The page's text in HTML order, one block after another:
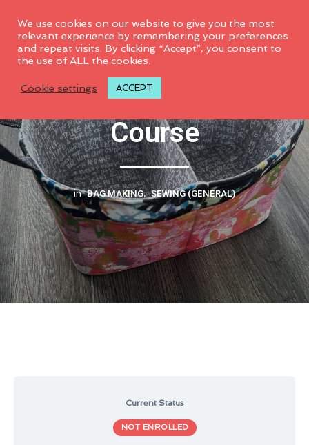
Tidy-Up Tote Video
Course
in BAG MAKING, SEWING (GENERAL)
Current Status
NOT ENROLLED
We use cookies on our website to give you the most
relevant experience by remembering your preferences
and repeat visits. By clicking “Accept”, you consent to
the use of ALL the cookies.
Cookie settings ACCEPT